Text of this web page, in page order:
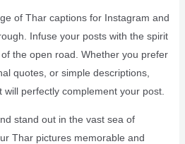
of Thar captions for Instagram and
Infuse your posts with the spirit
the open road. Whether you prefer
quotes, or simple descriptions,
will perfectly complement your post.
stand out in the vast sea of
Thar pictures memorable and